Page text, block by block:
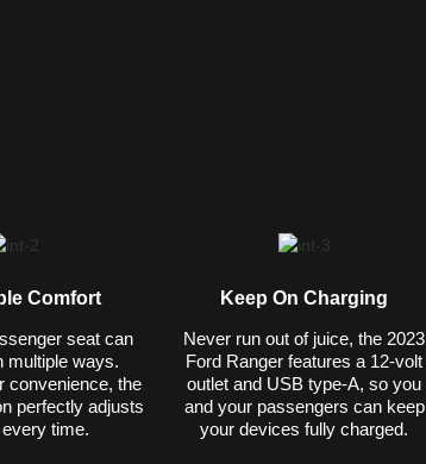
Comfort
seat can
multiple ways.
convenience, the
perfectly adjusts
time.
Keep On Charging
Never run out of juice, the 2023
Ford Ranger features a 12-volt
outlet and USB type-A, so you
and your passengers can keep
your devices fully charged.